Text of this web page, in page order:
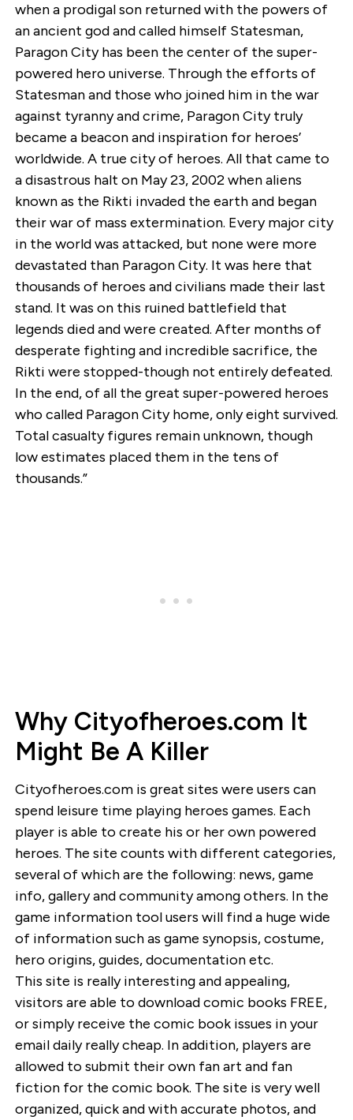
when a prodigal son returned with the powers of
an ancient god and called himself Statesman,
Paragon City has been the center of the super-
powered hero universe. Through the efforts of
Statesman and those who joined him in the war
against tyranny and crime, Paragon City truly
became a beacon and inspiration for heroes’
worldwide. A true city of heroes. All that came to
a disastrous halt on May 23, 2002 when aliens
known as the Rikti invaded the earth and began
their war of mass extermination. Every major city
in the world was attacked, but none were more
devastated than Paragon City. It was here that
thousands of heroes and civilians made their last
stand. It was on this ruined battlefield that
legends died and were created. After months of
desperate fighting and incredible sacrifice, the
Rikti were stopped-though not entirely defeated.
In the end, of all the great super-powered heroes
who called Paragon City home, only eight survived.
Total casualty figures remain unknown, though
low estimates placed them in the tens of
thousands.”
Why Cityofheroes.com It
Might Be A Killer
Cityofheroes.com is great sites were users can
spend leisure time playing heroes games. Each
player is able to create his or her own powered
heroes. The site counts with different categories,
several of which are the following: news, game
info, gallery and community among others. In the
game information tool users will find a huge wide
of information such as game synopsis, costume,
hero origins, guides, documentation etc.
This site is really interesting and appealing,
visitors are able to download comic books FREE,
or simply receive the comic book issues in your
email daily really cheap. In addition, players are
allowed to submit their own fan art and fan
fiction for the comic book. The site is very well
organized, quick and with accurate photos, and